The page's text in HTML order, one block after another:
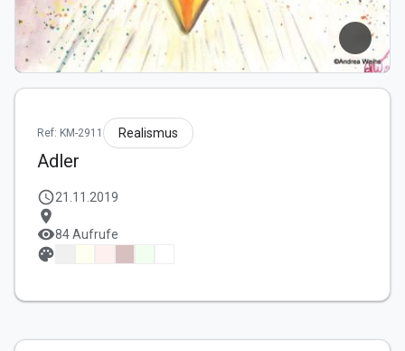
Ref: KM-2911 Realismus
Adler
schedule21.11.2019
location_on
visibility84 Aufrufe
palette